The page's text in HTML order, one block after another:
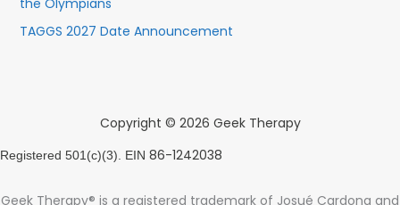
TAGGS 2027 Date Announcement
Copyright © 2026 Geek Therapy
Registered 501(c)(3). EIN 86-1242038
Geek Therapy® is a registered trademark of Josué Cardona and